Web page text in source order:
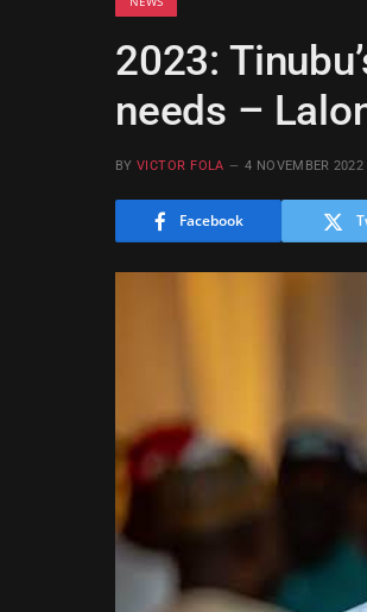
2023:
needs –
BY VICTOR FOLA 4 NOVEMBER 2022
Facebook